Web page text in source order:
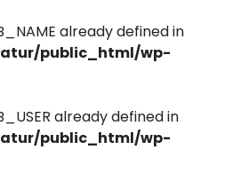
already defined in
public_html/wp-
already defined in
public_html/wp-